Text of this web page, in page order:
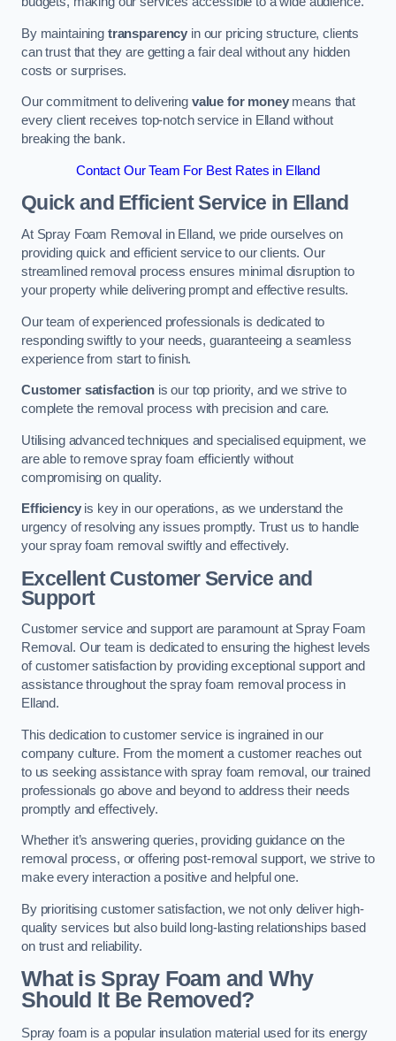
By maintaining transparency in our pricing structure, clients
can trust that they are getting a fair deal without any hidden
costs or surprises.
Our commitment to delivering value for moneymeans that
every client receives top-notch service in Elland without
breaking the bank.
Contact Our Team For Best Rates in Elland
Quick and Efficient Service in Elland
At Spray Foam Removal in Elland, we pride ourselves on
providing quick and efficient service to our clients. Our
streamlined removal process ensures minimal disruption to
your property while delivering prompt and effective results.
Our team of experienced professionals is dedicated to
responding swiftly to your needs, guaranteeing a seamless
experience from start to finish.
Customer satisfactionis our top priority, and we strive to
complete the removal process with precision and care.
Utilising advanced techniques and specialised equipment, we
are able to remove spray foam efficiently without
compromising on quality.
Efficiencyis key in our operations, as we understand the
urgency of resolving any issues promptly. Trust us to handle
your spray foam removal swiftly and effectively.
Excellent Customer Service and
Support
Customer service and support are paramount at Spray Foam
Removal. Our team is dedicated to ensuring the highest levels
of customer satisfaction by providing exceptional support and
assistance throughout the spray foam removal process in
Elland.
This dedication to customer service is ingrained in our
company culture. From the moment a customer reaches out
to us seeking assistance with spray foam removal, our trained
professionals go above and beyond to address their needs
promptly and effectively.
Whether it’s answering queries, providing guidance on the
removal process, or offering post-removal support, we strive to
make every interaction a positive and helpful one.
By prioritising customer satisfaction, we not only deliver high-
quality services but also build long-lasting relationships based
on trust and reliability.
What is Spray Foam and Why
Should It Be Removed?
Spray foam is a popular insulation material used for its energy